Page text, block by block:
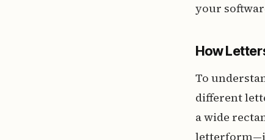
your
How
To
different
a wide